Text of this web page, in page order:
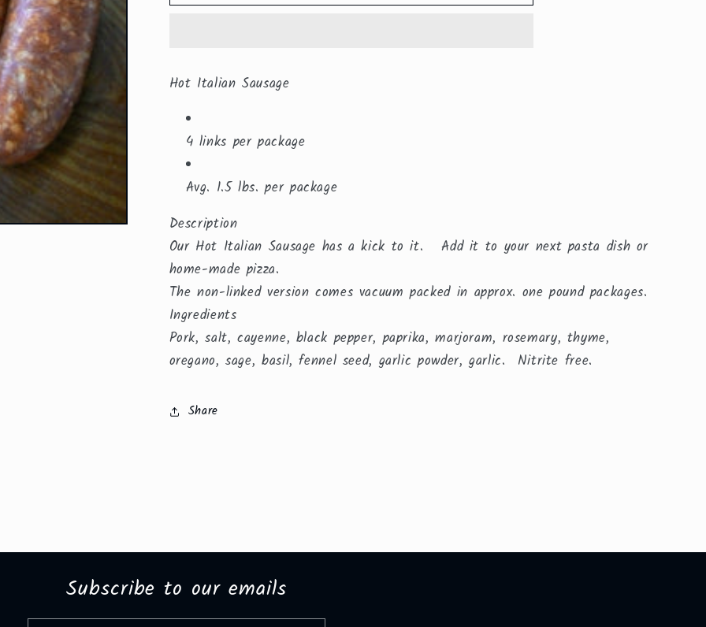
Hot Italian Sausage
4 links per package
Avg. 1.5 lbs. per package
Description
Our Hot Italian Sausage has a kick to it. Add it to your next pasta dish or
home-made pizza.
The non-linked version comes vacuum packed in approx. one pound packages.
Ingredients
Pork, salt, cayenne, black pepper, paprika, marjoram, rosemary, thyme,
oregano, sage, basil, fennel seed, garlic powder, garlic. Nitrite free.
Share
Subscribe to our emails